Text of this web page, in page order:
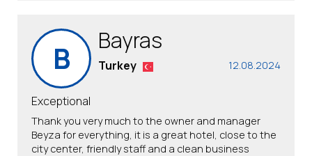
B Bayras
12.08.2024
Turkey
Exceptional
Thank you very much to the owner and manager
Beyza for everything, it is a great hotel, close to the
city center, friendly staff and a clean business